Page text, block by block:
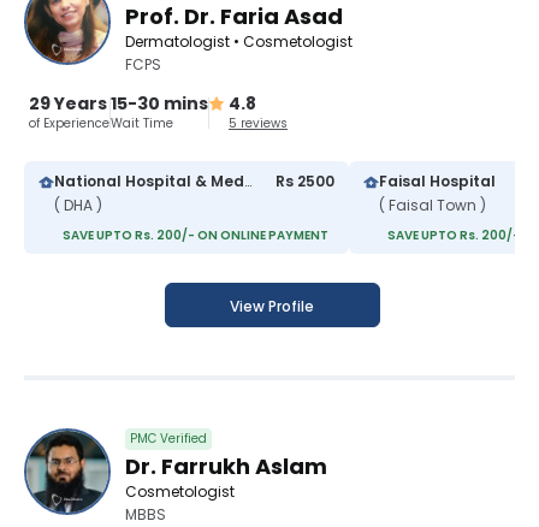
Prof. Dr. Faria Asad
Dermatologist • Cosmetologist
FCPS
29 Years
of Experience
15-30 mins
Wait Time
4.8
5 reviews
National Hospital & Medical Center
( DHA )
Rs 2500
SAVE UPTO Rs. 200/- ON ONLINE PAYMENT
Faisal Hospital
( Faisal Town )
SAVE UPTO Rs. 200/-
View Profile
PMC Verified
Dr. Farrukh Aslam
Cosmetologist
MBBS